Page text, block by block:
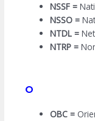
NSSF =
NSSO =
NTDL =
NTRP =
O
OBC =